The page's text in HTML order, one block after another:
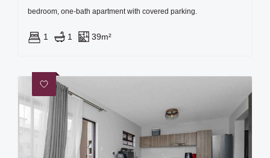
bedroom, one-bath apartment with covered parking.
1 1 39m²